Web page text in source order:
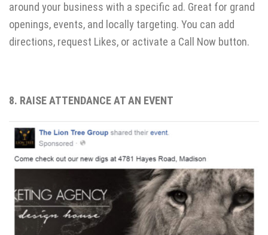
around your business with a specific ad. Great for grand
openings, events, and locally targeting. You can add
directions, request Likes, or activate a Call Now button.
8. RAISE ATTENDANCE AT AN EVENT